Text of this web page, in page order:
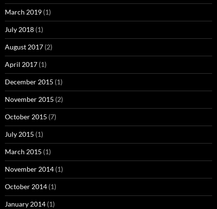
March 2019 (1)
July 2018 (1)
August 2017 (2)
April 2017 (1)
December 2015 (1)
November 2015 (2)
October 2015 (7)
July 2015 (1)
March 2015 (1)
November 2014 (1)
October 2014 (1)
January 2014 (1)